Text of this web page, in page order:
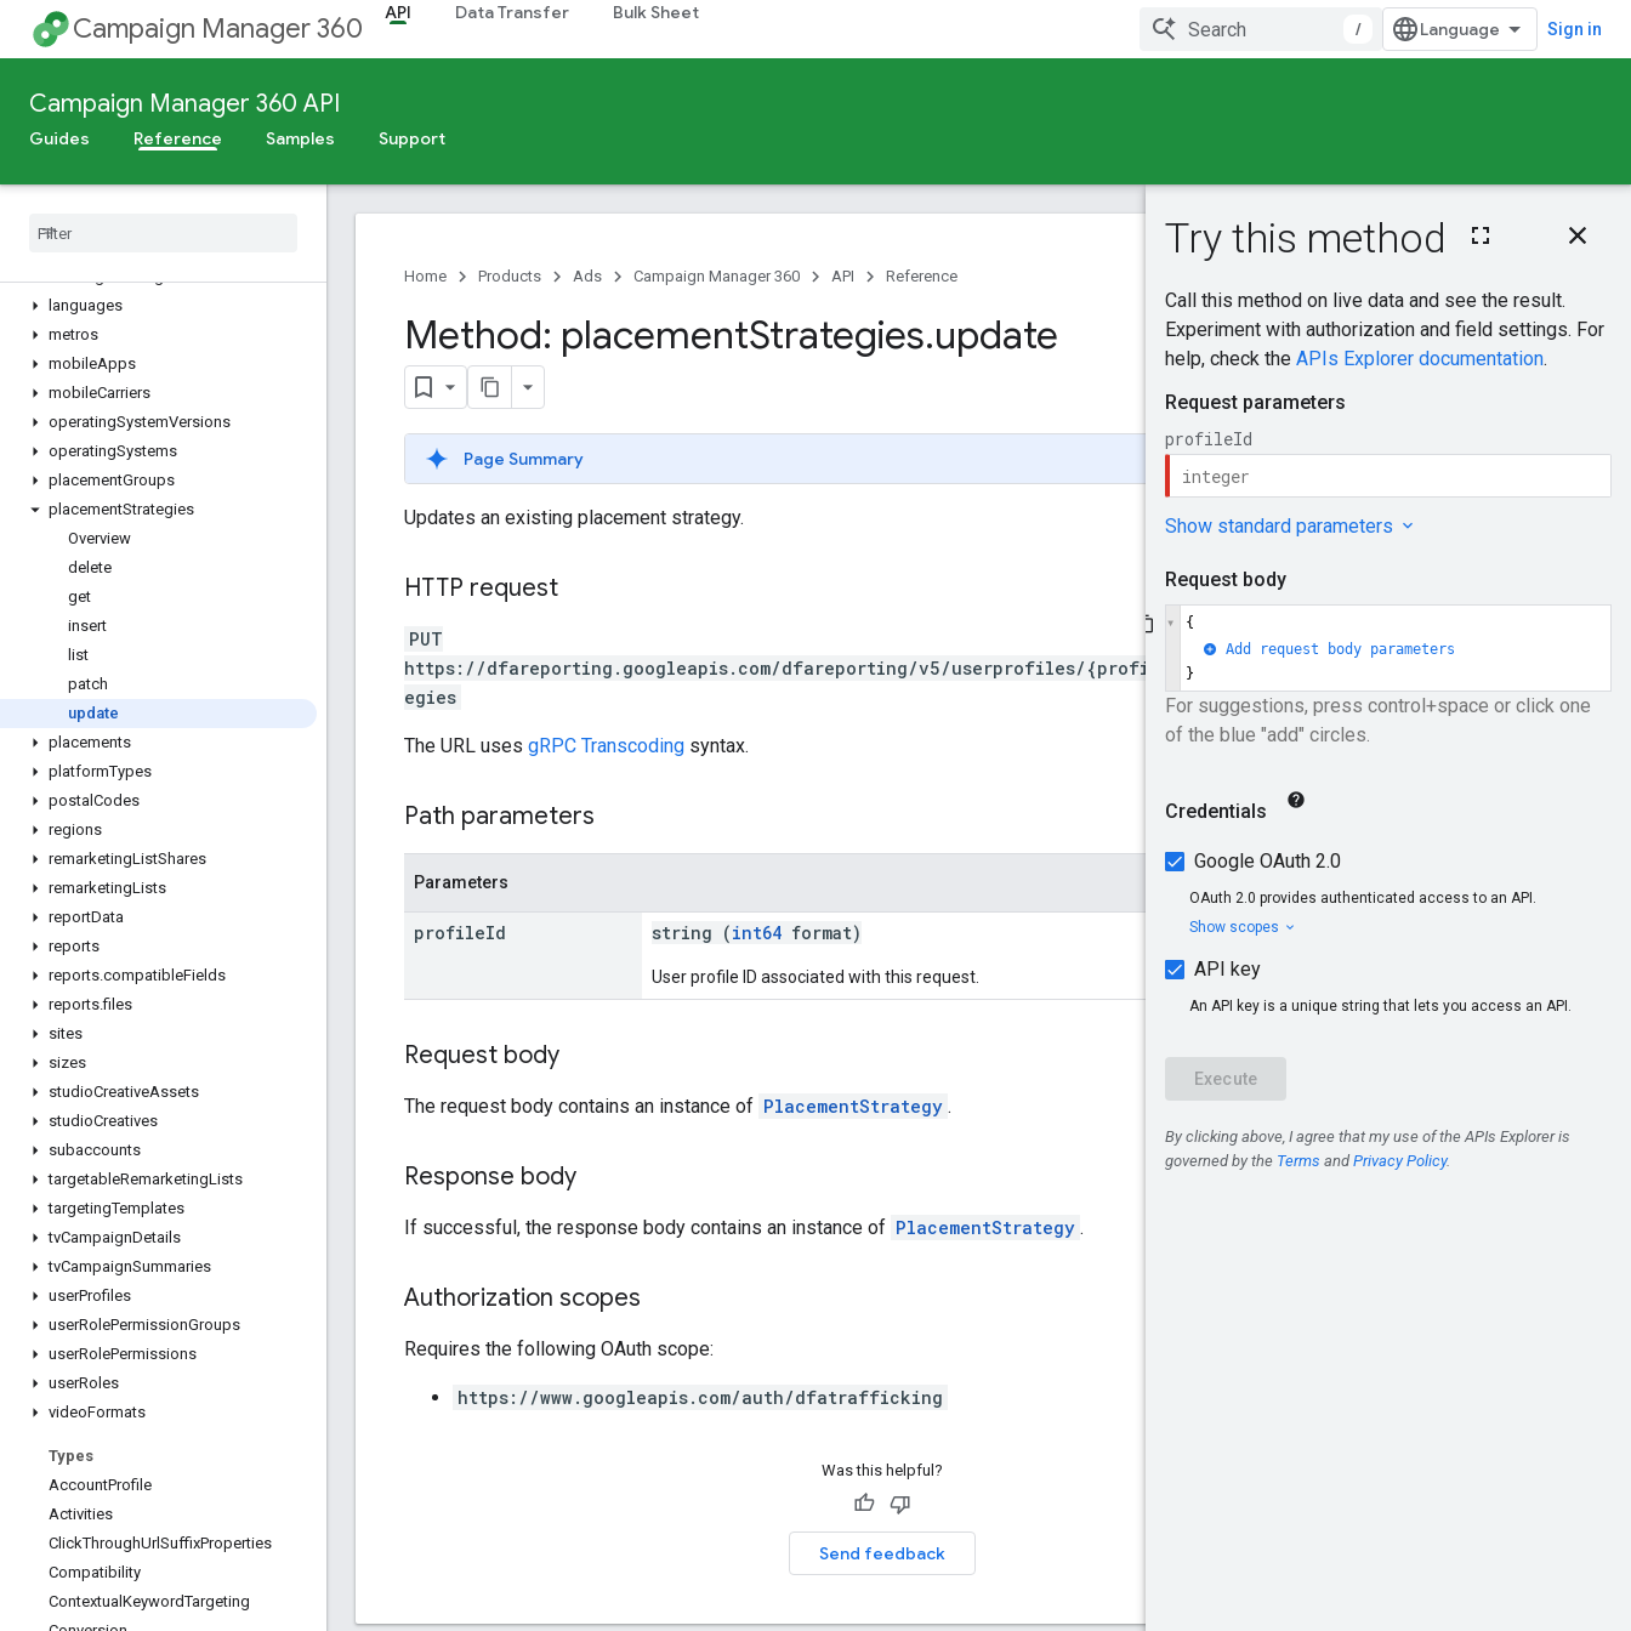
Campaign Manager 360 API Data Transfer Bulk Sheet
/ Sign in
Campaign Manager 360 API
Guides Reference Samples Support
dimensionValues
directorySites
dynamicProfiles
dynamicTargetingKeys
files
languages
metros
mobileApps
mobileCarriers
operatingSystemVersions
operatingSystems
placementGroups
placementStrategies
Overview
delete
get
insert
list
patch
update
placements
platformTypes
postal Codes
regions
remarketingListShares
remarketingLists
reportData
reports
reports.compatibleFields
reports.files
sites
sizes
studioCreativeAssets
studioCreatives
subaccounts
targetableRemarketingLists
targetingTemplates
tvCampaignDetails
tvCampaignSummaries
userProfiles
userRolePermissionGroups
userRolePermissions
userRoles
videoFormats
Types
AccountProfile
Activities
ClickThroughUrlSuffixProperties
Compatibility
Contextual KeywordTargeting
On this page
Request body
Response body
Authorization
Home Products Ads Campaign Manager 360 API Reference
Send feedback
Method: placementStrategies.update
Page Summary
Updates an existing placement strategy.
HTTP request
PUT
https://dfareporting.googleapis.com/dfareporting/v5/userprofiles/{profileId}/placementStrat
egies
The URL uses gRPC Transcoding syntax.
Path parameters
Parameters
profileId string (int64 format)
User profile ID associated with this request.
Request body
The request body contains an instance of PlacementStrategy .
Response body
If successful, the response body contains an instance of PlacementStrategy .
Authorization scopes
Requires the following OAuth scope:
https://www.googleapis.com/auth/dfatrafficking
Was this helpful?
Send feedback